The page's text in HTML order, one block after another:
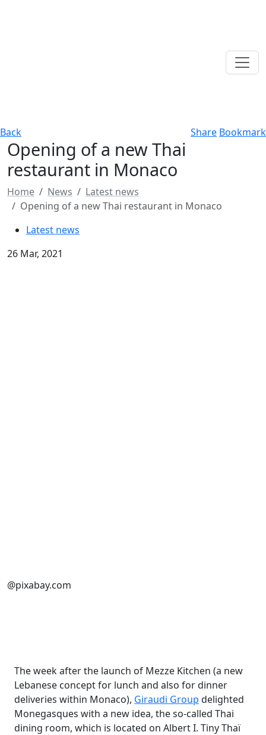
Back Share Bookmark
Opening of a new Thai
restaurant in Monaco
Home News
Latest news
Opening of a new Thai restaurant in Monaco
Latest news
26 Mar, 2021
@pixabay.com
The week after the launch of Mezze Kitchen (a new
Lebanese concept for lunch and also for dinner
deliveries within Monaco), Giraudi Group delighted
Monegasques with a new idea, the so-called Thai
dining room, which is located on Albert I. Tiny Thaï